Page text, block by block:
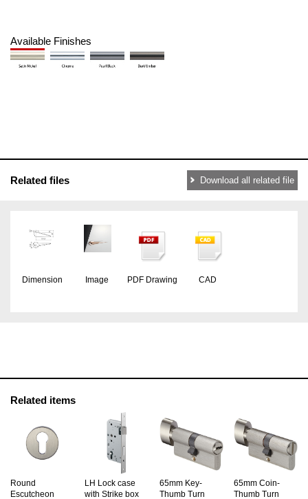
Available Finishes
Related files Download all related file
Dimension Image PDF Drawing CAD
Related items
Round
Escutcheon
LH Lock case
with Strike box
65mm Key-
Thumb Turn
65mm Coin-
Thumb Turn